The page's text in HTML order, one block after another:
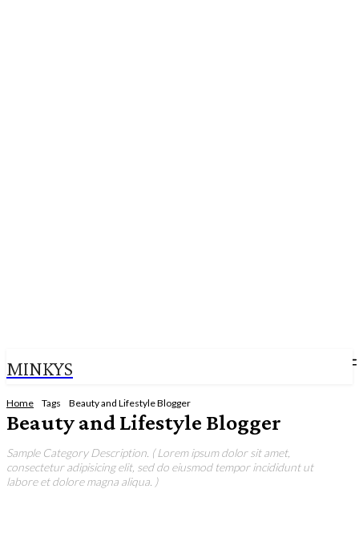
MINKYS
Home Tags Beauty and Lifestyle Blogger
Beauty and Lifestyle Blogger
Sample Category Description. ( Lorem ipsum dolor sit amet,
consectetur adipisicing elit, sed do eiusmod tempor incididunt ut
labore et dolore magna aliqua. )